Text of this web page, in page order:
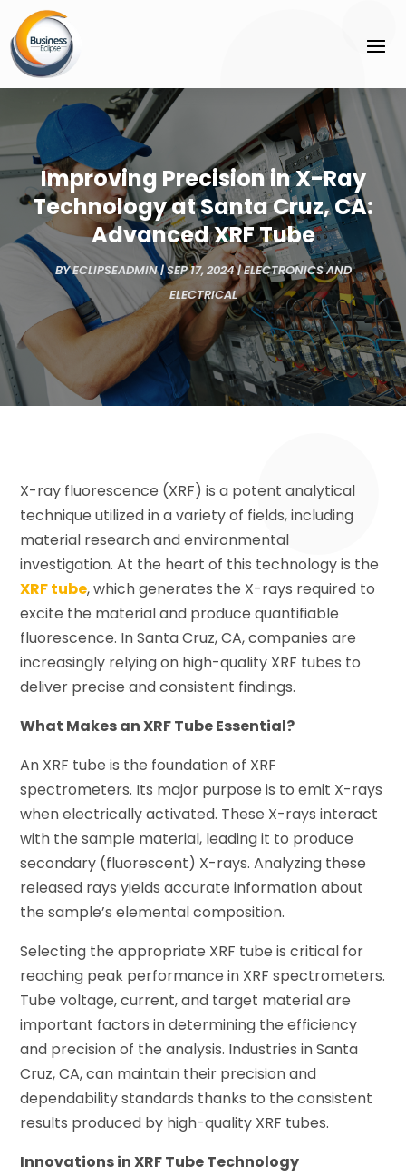
Improving Precision in X-Ray
Technology at Santa Cruz, CA:
Advanced XRF Tube
BYECLIPSEADMIN|SEP 17, 2024|ELECTRONICS AND
ELECTRICAL
X-ray fluorescence (XRF) is a potent analytical
technique utilized in a variety of fields, including
material research and environmental
investigation. At the heart of this technology is the
XRF tube, which generates the X-rays required to
excite the material and produce quantifiable
fluorescence. In Santa Cruz, CA, companies are
increasingly relying on high-quality XRF tubes to
deliver precise and consistent findings.
What Makes an XRF Tube Essential?
An XRF tube is the foundation of XRF
spectrometers. Its major purpose is to emit X-rays
when electrically activated. These X-rays interact
with the sample material, leading it to produce
secondary (fluorescent) X-rays. Analyzing these
released rays yields accurate information about
the sample’s elemental composition.
Selecting the appropriate XRF tube is critical for
reaching peak performance in XRF spectrometers.
Tube voltage, current, and target material are
important factors in determining the efficiency
and precision of the analysis. Industries in Santa
Cruz, CA, can maintain their precision and
dependability standards thanks to the consistent
results produced by high-quality XRF tubes.
Innovations in XRF Tube Technology